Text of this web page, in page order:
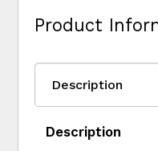
Product
Description